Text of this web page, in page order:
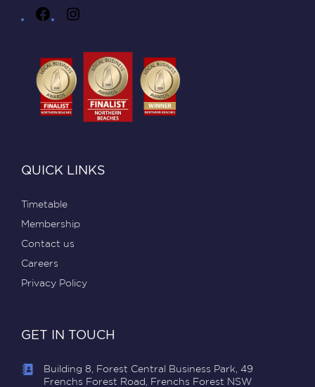
QUICK LINKS
Timetable
Membership
Contact us
Careers
Privacy Policy
GET IN TOUCH
Building 8, Forest Central Business Park, 49
Frenchs Forest Road, Frenchs Forest NSW